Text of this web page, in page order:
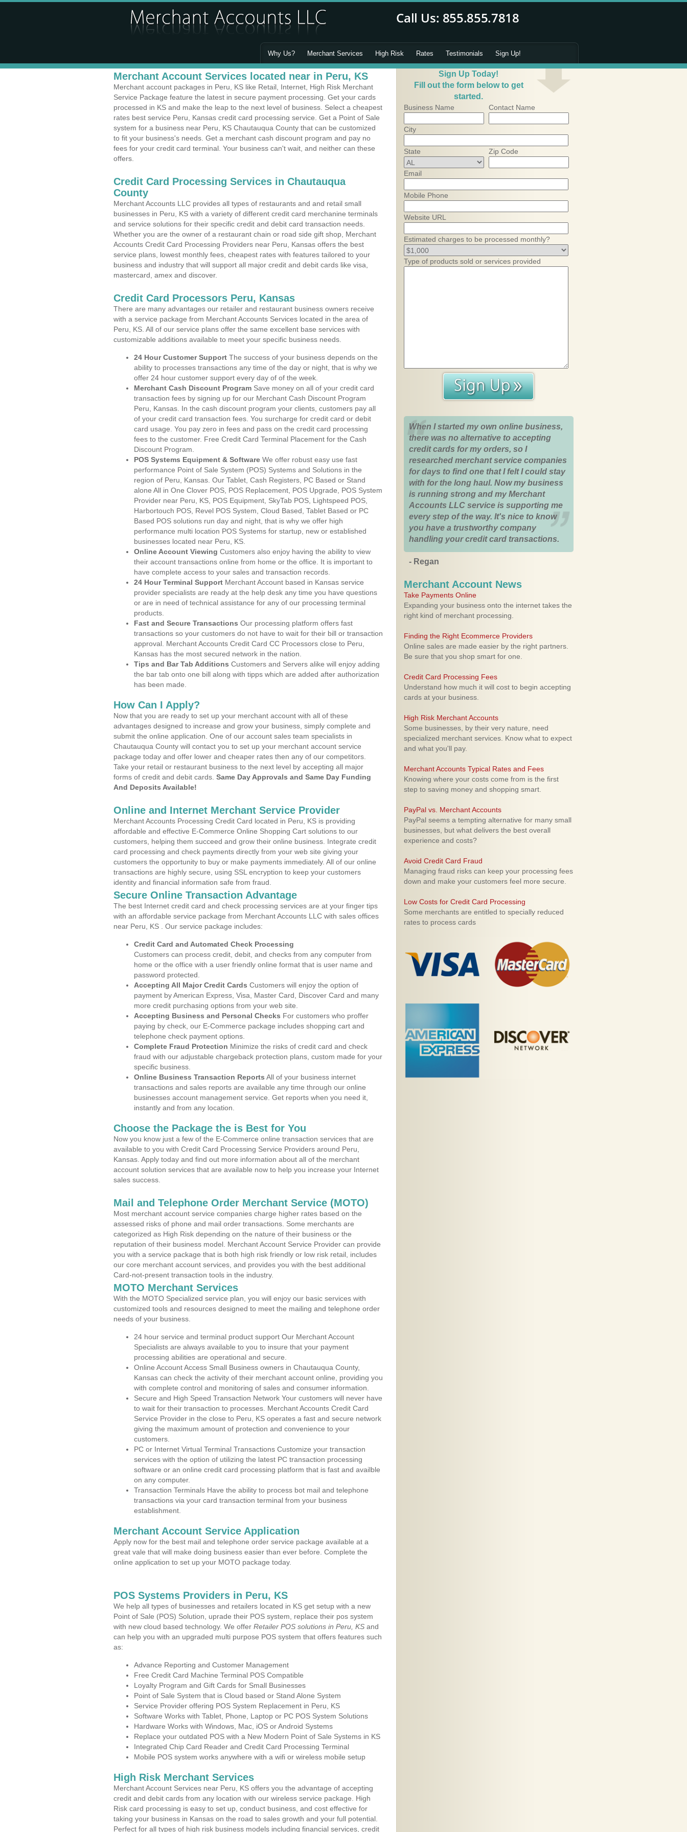
Why Us? Merchant Services High Risk Rates Testimonials Sign Up!
Merchant Account Services located near in Peru, KS
Merchant account packages in Peru, KS like Retail, Internet, High Risk Merchant
Service Package feature the latest in secure payment processing. Get your cards
processed in KS and make the leap to the next level of business. Select a cheapest
rates best service Peru, Kansas credit card processing service. Get a Point of Sale
system for a business near Peru, KS Chautauqua County that can be customized
to fit your business's needs. Get a merchant cash discount program and pay no
fees for your credit card terminal. Your business can't wait, and neither can these
offers.
Credit Card Processing Services in Chautauqua
County
Merchant Accounts LLC provides all types of restaurants and and retail small
businesses in Peru, KS with a variety of different credit card merchanine terminals
and service solutions for their specific credit and debit card transaction needs.
Whether you are the owner of a restaurant chain or road side gift shop, Merchant
Accounts Credit Card Processing Providers near Peru, Kansas offers the best
service plans, lowest monthly fees, cheapest rates with features tailored to your
business and industry that will support all major credit and debit cards like visa,
mastercard, amex and discover.
Credit Card Processors Peru, Kansas
There are many advantages our retailer and restaurant business owners receive
with a service package from Merchant Accounts Services located in the area of
Peru, KS. All of our service plans offer the same excellent base services with
customizable additions available to meet your specific business needs.
24 Hour Customer Support The success of your business depends on the
ability to processes transactions any time of the day or night, that is why we
offer 24 hour customer support every day of of the week.
Merchant Cash Discount Program Save money on all of your credit card
transaction fees by signing up for our Merchant Cash Discount Program
Peru, Kansas. In the cash discount program your clients, customers pay all
of your credit card transaction fees. You surcharge for credit card or debit
card usage. You pay zero in fees and pass on the credit card processing
fees to the customer. Free Credit Card Terminal Placement for the Cash
Discount Program.
POS Systems Equipment & Software We offer robust easy use fast
performance Point of Sale System (POS) Systems and Solutions in the
region of Peru, Kansas. Our Tablet, Cash Registers, PC Based or Stand
alone All in One Clover POS, POS Replacement, POS Upgrade, POS System
Provider near Peru, KS, POS Equipment, SkyTab POS, Lightspeed POS,
Harbortouch POS, Revel POS System, Cloud Based, Tablet Based or PC
Based POS solutions run day and night, that is why we offer high
performance multi location POS Systems for startup, new or established
businesses located near Peru, KS.
Online Account Viewing Customers also enjoy having the ability to view
their account transactions online from home or the office. It is important to
have complete access to your sales and transaction records.
24 Hour Terminal Support Merchant Account based in Kansas service
provider specialists are ready at the help desk any time you have questions
or are in need of technical assistance for any of our processing terminal
products.
Fast and Secure Transactions Our processing platform offers fast
transactions so your customers do not have to wait for their bill or transaction
approval. Merchant Accounts Credit Card CC Processors close to Peru,
Kansas has the most secured network in the nation.
Tips and Bar Tab Additions Customers and Servers alike will enjoy adding
the bar tab onto one bill along with tipps which are added after authorization
has been made.
How Can I Apply?
Now that you are ready to set up your merchant account with all of these
advantages designed to increase and grow your business, simply complete and
submit the online application. One of our account sales team specialists in
Chautauqua County will contact you to set up your merchant account service
package today and offer lower and cheaper rates then any of our competitors.
Take your retail or restaurant business to the next level by accepting all major
forms of credit and debit cards. Same Day Approvals and Same Day Funding
And Deposits Available!
Online and Internet Merchant Service Provider
Merchant Accounts Processing Credit Card located in Peru, KS is providing
affordable and effective E-Commerce Online Shopping Cart solutions to our
customers, helping them succeed and grow their online business. Integrate credit
card processing and check payments directly from your web site giving your
customers the opportunity to buy or make payments immediately. All of our online
transactions are highly secure, using SSL encryption to keep your customers
identity and financial information safe from fraud.
Secure Online Transaction Advantage
The best Internet credit card and check processing services are at your finger tips
with an affordable service package from Merchant Accounts LLC with sales offices
near Peru, KS . Our service package includes:
Credit Card and Automated Check Processing
Customers can process credit, debit, and checks from any computer from
home or the office with a user friendly online format that is user name and
password protected.
Accepting All Major Credit Cards Customers will enjoy the option of
payment by American Express, Visa, Master Card, Discover Card and many
more credit purchasing options from your web site.
Accepting Business and Personal Checks For customers who proffer
paying by check, our E-Commerce package includes shopping cart and
telephone check payment options.
Complete Fraud Protection Minimize the risks of credit card and check
fraud with our adjustable chargeback protection plans, custom made for your
specific business.
Online Business Transaction Reports All of your business internet
transactions and sales reports are available any time through our online
businesses account management service. Get reports when you need it,
instantly and from any location.
Choose the Package the is Best for You
Now you know just a few of the E-Commerce online transaction services that are
available to you with Credit Card Processing Service Providers around Peru,
Kansas. Apply today and find out more information about all of the merchant
account solution services that are available now to help you increase your Internet
sales success.
Mail and Telephone Order Merchant Service (MOTO)
Most merchant account service companies charge higher rates based on the
assessed risks of phone and mail order transactions. Some merchants are
categorized as High Risk depending on the nature of their business or the
reputation of their business model. Merchant Account Service Provider can provide
you with a service package that is both high risk friendly or low risk retail, includes
our core merchant account services, and provides you with the best additional
Card-not-present transaction tools in the industry.
MOTO Merchant Services
With the MOTO Specialized service plan, you will enjoy our basic services with
customized tools and resources designed to meet the mailing and telephone order
needs of your business.
24 hour service and terminal product support Our Merchant Account
Specialists are always available to you to insure that your payment
processing abilities are operational and secure.
Online Account Access Small Business owners in Chautauqua County,
Kansas can check the activity of their merchant account online, providing you
with complete control and monitoring of sales and consumer information.
Secure and High Speed Transaction Network Your customers will never have
to wait for their transaction to processes. Merchant Accounts Credit Card
Service Provider in the close to Peru, KS operates a fast and secure network
giving the maximum amount of protection and convenience to your
customers.
PC or Internet Virtual Terminal Transactions Customize your transaction
services with the option of utilizing the latest PC transaction processing
software or an online credit card processing platform that is fast and availble
on any computer.
Transaction Terminals Have the ability to process bot mail and telephone
transactions via your card transaction terminal from your business
establishment.
Merchant Account Service Application
Apply now for the best mail and telephone order service package available at a
great vale that will make doing business easier than ever before. Complete the
online application to set up your MOTO package today.
POS Systems Providers in Peru, KS
We help all types of businesses and retailers located in KS get setup with a new
Point of Sale (POS) Solution, uprade their POS system, replace their pos system
with new cloud based technology. We offer Retailer POS solutions in Peru, KS and
can help you with an upgraded multi purpose POS system that offers features such
as:
Advance Reporting and Customer Management
Free Credit Card Machine Terminal POS Compatible
Loyalty Program and Gift Cards for Small Businesses
Point of Sale System that is Cloud based or Stand Alone System
Service Provider offering POS System Replacement in Peru, KS
Software Works with Tablet, Phone, Laptop or PC POS System Solutions
Hardware Works with Windows, Mac, iOS or Android Systems
Replace your outdated POS with a New Modern Point of Sale Systems in KS
Integrated Chip Card Reader and Credit Card Processing Terminal
Mobile POS system works anywhere with a wifi or wireless mobile setup
High Risk Merchant Services
Merchant Account Services near Peru, KS offers you the advantage of accepting
credit and debit cards from any location with our wireless service package. High
Risk card processing is easy to set up, conduct business, and cost effective for
taking your business in Kansas on the road to sales growth and your full potential.
Perfect for all types of high risk business models including financial services, credit
Sign Up Today!
Fill out the form below to get
started.
Business Name Contact Name
City
State Zip Code
Email
Mobile Phone
Website URL
Estimated charges to be processed monthly?
Type of products sold or services provided
When I started my own online business,
there was no alternative to accepting
credit cards for my orders, so I
researched merchant service companies
for days to find one that I felt I could stay
with for the long haul. Now my business
is running strong and my Merchant
Accounts LLC service is supporting me
every step of the way. It's nice to know
you have a trustworthy company
handling your credit card transactions.
- Regan
Merchant Account News
Take Payments Online
Expanding your business onto the internet takes the
right kind of merchant processing.
Finding the Right Ecommerce Providers
Online sales are made easier by the right partners.
Be sure that you shop smart for one.
Credit Card Processing Fees
Understand how much it will cost to begin accepting
cards at your business.
High Risk Merchant Accounts
Some businesses, by their very nature, need
specialized merchant services. Know what to expect
and what you'll pay.
Merchant Accounts Typical Rates and Fees
Knowing where your costs come from is the first
step to saving money and shopping smart.
PayPal vs. Merchant Accounts
PayPal seems a tempting alternative for many small
businesses, but what delivers the best overall
experience and costs?
Avoid Credit Card Fraud
Managing fraud risks can keep your processing fees
down and make your customers feel more secure.
Low Costs for Credit Card Processing
Some merchants are entitled to specially reduced
rates to process cards